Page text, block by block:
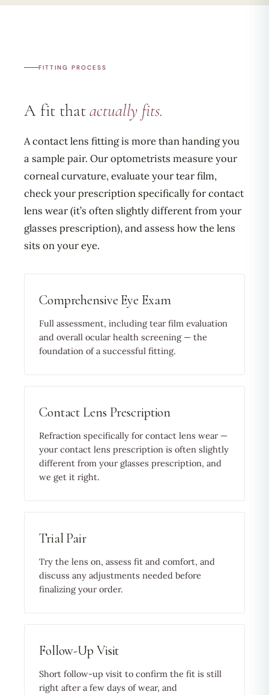
FITTING PROCESS
A fit thatactually fits.
A contact lens fitting is more than handing you
a sample pair. Our optometrists measure your
corneal curvature, evaluate your tear film,
check your prescription specifically for contact
lens wear (it’s often slightly different from your
glasses prescription), and assess how the lens
sits on your eye.
Comprehensive Eye Exam
Full assessment, including tear film evaluation
and overall ocular health screening — the
foundation of a successful fitting.
Contact Lens Prescription
Refraction specifically for contact lens wear —
your contact lens prescription is often slightly
different from your glasses prescription, and
we get it right.
Trial Pair
Try the lens on, assess fit and comfort, and
discuss any adjustments needed before
finalizing your order.
Follow-Up Visit
Short follow-up visit to confirm the fit is still
right after a few days of wear, and